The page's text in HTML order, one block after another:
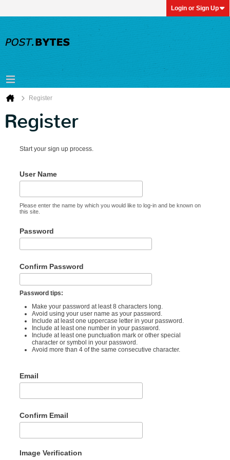
Login or Sign Up
Register
Register
Start your sign up process.
User Name
Please enter the name by which you would like to log-in and be known on
this site.
Password
Confirm Password
Password tips:
Make your password at least 8 characters long.
Avoid using your user name as your password.
Include at least one uppercase letter in your password.
Include at least one number in your password.
Include at least one punctuation mark or other special
character or symbol in your password.
Avoid more than 4 of the same consecutive character.
Email
Confirm Email
Image Verification